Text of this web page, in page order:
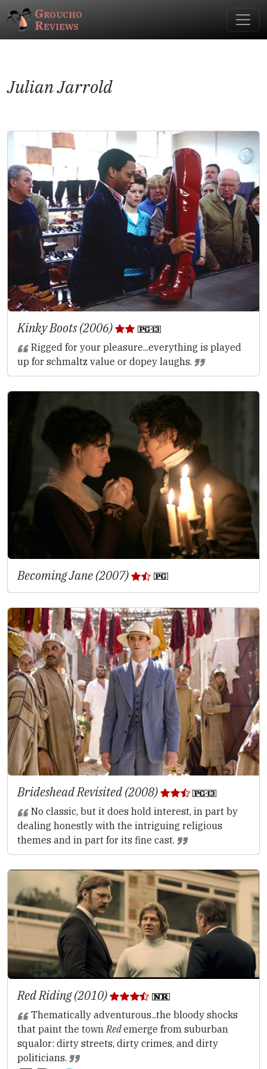
Groucho
Reviews
Julian Jarrold
Kinky Boots (2006)
Rigged for your pleasure...everything is played
up for schmaltz value or dopey laughs.
Becoming Jane (2007)
Brideshead Revisited (2008)
No classic, but it does hold interest, in part by
dealing honestly with the intriguing religious
themes and in part for its fine cast.
Red Riding (2010)
Thematically adventurous...the bloody shocks
that paint the town Redemerge from suburban
squalor: dirty streets, dirty crimes, and dirty
politicians.